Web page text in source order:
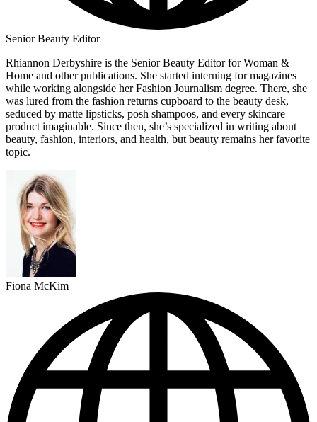
Senior Beauty Editor
Rhiannon Derbyshire is the Senior Beauty Editor for Woman &
Home and other publications. She started interning for magazines
while working alongside her Fashion Journalism degree. There, she
was lured from the fashion returns cupboard to the beauty desk,
seduced by matte lipsticks, posh shampoos, and every skincare
product imaginable. Since then, she’s specialized in writing about
beauty, fashion, interiors, and health, but beauty remains her favorite
topic.
Fiona McKim